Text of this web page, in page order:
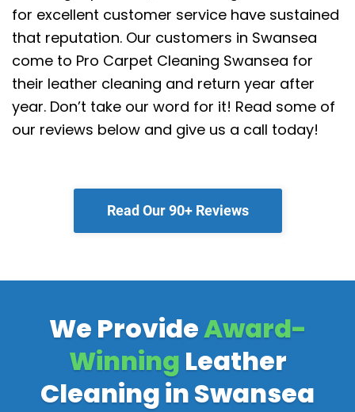
for excellent customer service have sustained
that reputation. Our customers in Swansea
come to Pro Carpet Cleaning Swansea for
their leather cleaning and return year after
year. Don’t take our word for it! Read some of
our reviews below and give us a call today!
Read Our 90+ Reviews
We ProvideAward-
Winning Leather
Cleaning in Swansea